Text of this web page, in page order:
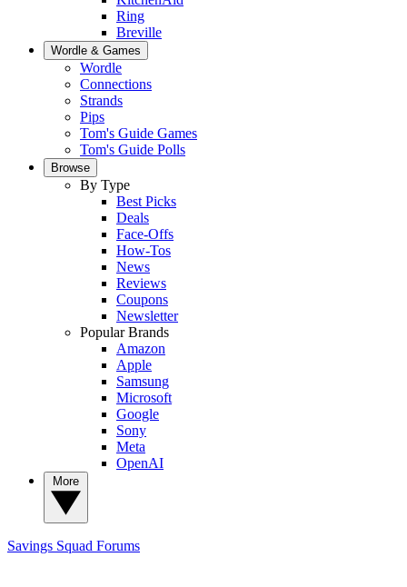
Ring
Breville
Wordle & Games
Wordle
Connections
Strands
Pips
Tom's Guide Games
Tom's Guide Polls
Browse
By Type
Best Picks
Deals
Face-Offs
How-Tos
News
Reviews
Coupons
Newsletter
Popular Brands
Amazon
Apple
Samsung
Microsoft
Google
Sony
Meta
OpenAI
Savings Squad Forums